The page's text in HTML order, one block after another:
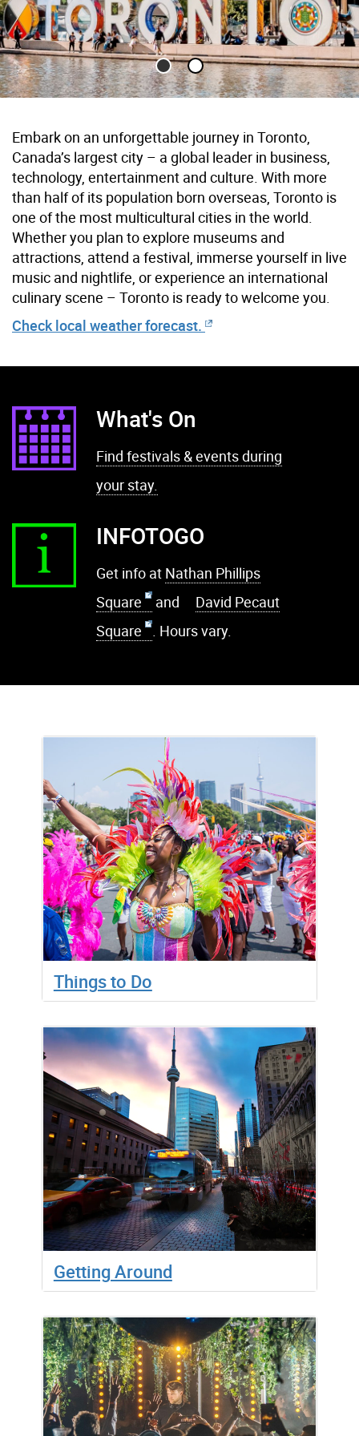
Embark on an unforgettable journey in Toronto,
Canada’s largest city – a global leader in business,
technology, entertainment and culture. With more
than half of its population born overseas, Toronto is
one of the most multicultural cities in the world.
Whether you plan to explore museums and
attractions, attend a festival, immerse yourself in live
music and nightlife, or experience an international
culinary scene – Toronto is ready to welcome you.
Check local weather forecast.
What's On
Find festivals & events during
your stay.
INFOTOGO
Get info at Nathan Phillips
Square
and
David Pecaut
Square
. Hours vary.
Things to Do
Getting Around